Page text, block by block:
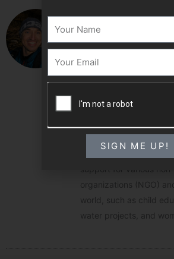
Colby Brown
Colby Brown is a
educator and author
landscape, travel and
His photographic
corners of the globe
has worked as a
organization that
organizations (NGO)
world, such as child
water projects, and
SIGN ME UP!